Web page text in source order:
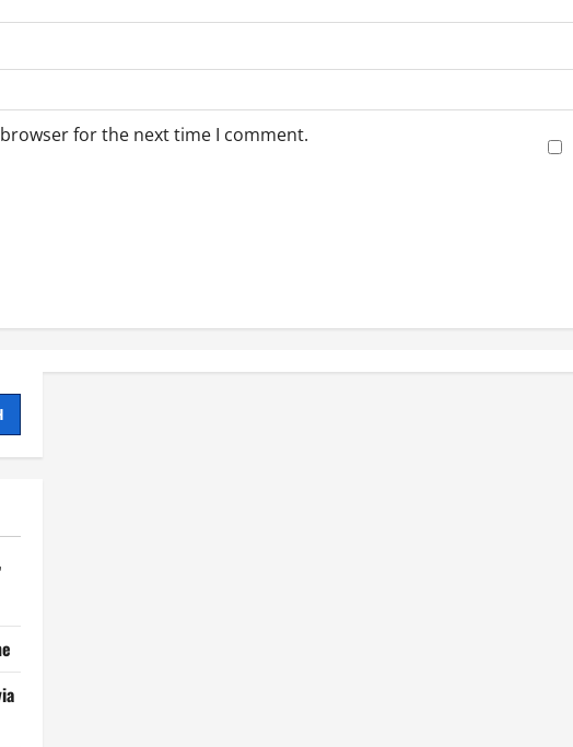
for the next time I comment.